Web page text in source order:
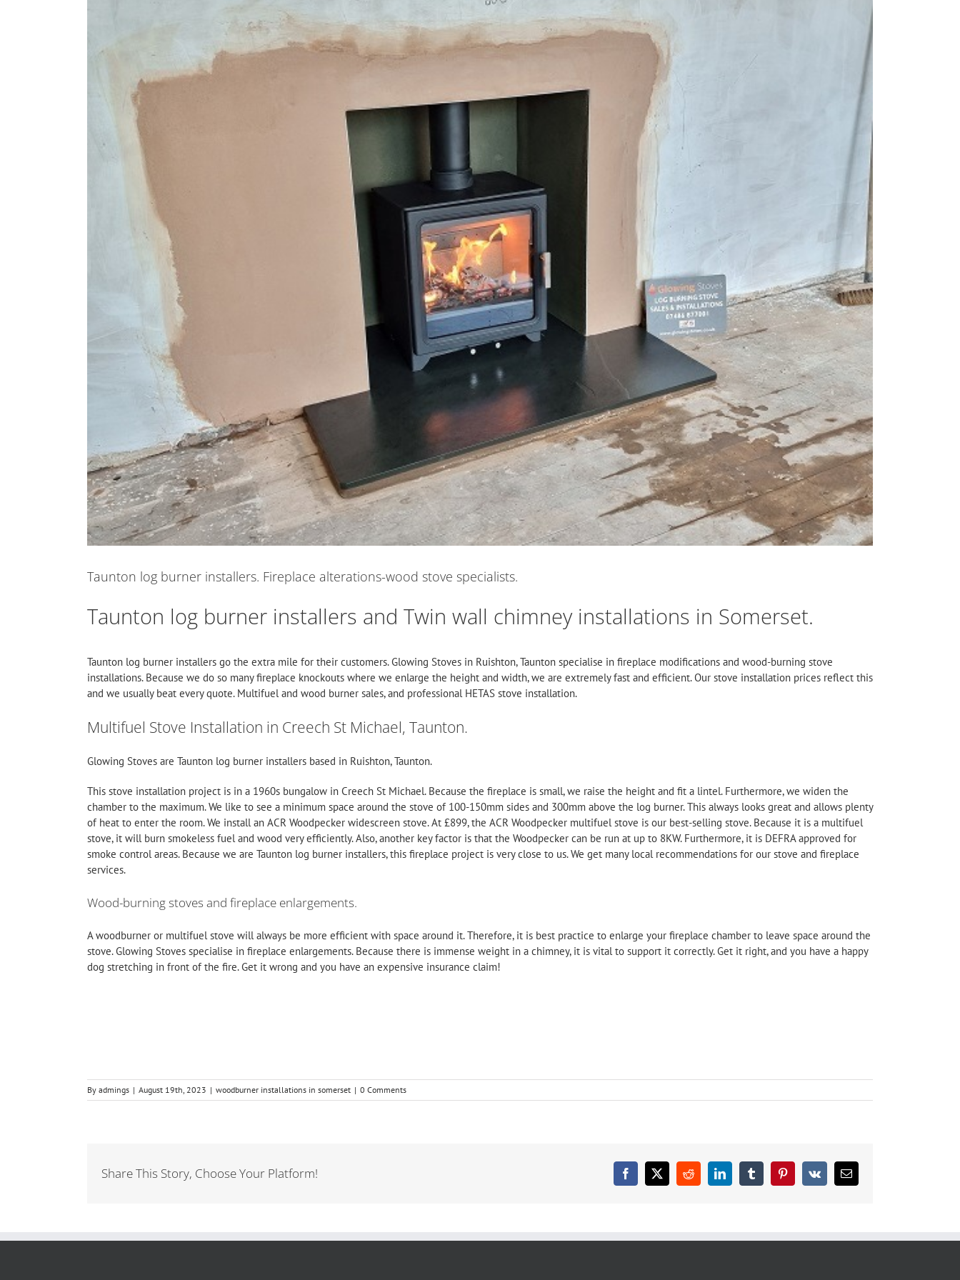
Taunton log burner installers. Fireplace alterations-wood stove specialists.
Taunton log burner installers and Twin wall chimney installations in Somerset.
Taunton log burner installers go the extra mile for their customers.Glowing Stoves in Ruishton, Taunton specialise in fireplace modifications and wood-burning stove
installations. Because we do so many fireplace knockouts where we enlarge the height and width, we are extremely fast and efficient. Our stove installation prices reflect this
and we usually beat every quote. Multifuel and wood burner sales, and professional HETAS stove installation.
Multifuel Stove Installation in Creech St Michael, Taunton.
Glowing Stoves are Taunton log burner installers based in Ruishton, Taunton.
This stove installation project is in a 1960s bungalow in Creech St Michael. Because the fireplace is small, we raise the height and fit a lintel. Furthermore, we widen the
chamber to the maximum. We like to see a minimum space around the stove of 100-150mm sides and 300mm above the log burner. This always looks great and allows plenty
of heat to enter the room. We install an ACR Woodpecker widescreen stove. At £899, the ACR Woodpecker multifuel stove is our best-selling stove. Because it is a multifuel
stove, it will burn smokeless fuel and wood very efficiently. Also, another key factor is that the Woodpecker can be run at up to 8KW. Furthermore, it is DEFRA approved for
smoke control areas. Because we are Taunton log burner installers, this fireplace project is very close to us. We get many local recommendations for our stove and fireplace
services.
Wood-burning stoves and fireplace enlargements.
A woodburner or multifuel stove will always be more efficient with space around it. Therefore, it is best practice to enlarge your fireplace chamber to leave space around the
stove. Glowing Stoves specialise in fireplace enlargements. Because there is immense weight in a chimney, it is vital to support it correctly. Get it right, and you have a happy
dog stretching in front of the fire. Get it wrong and you have an expensive insurance claim!
By admings | August 19th, 2023 | woodburner installations in somerset | 0 Comments
Share This Story, Choose Your Platform! Facebook
X RedditLinkedInTumblrPinterest
Vk Email